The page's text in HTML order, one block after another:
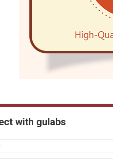
with gulabs